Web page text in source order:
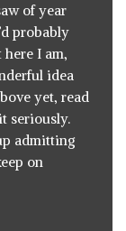
of year
probably
here I am,
idea
yet, read
seriously.
admitting
on